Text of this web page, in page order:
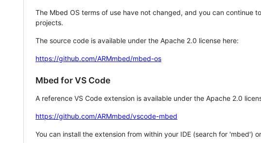
The Mbed OS terms of use have not changed, and you can continue
projects.
The source code is available under the Apache 2.0 license here:
https://github.com/ARMmbed/mbed-os
Mbed for VS Code
A reference VS Code extension is available under the Apache 2.0
https://github.com/ARMmbed/vscode-mbed
You can install the extension from within your IDE (search for 'mbed')